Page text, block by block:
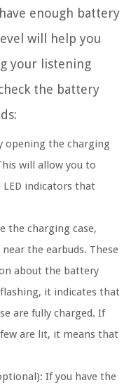
enough battery
will help you
your listening
the battery
opening the charging
will allow you to
LED indicators that
the charging case,
the earbuds. These
about the battery
it indicates that
are fully charged. If
are lit, it means that
If you have the